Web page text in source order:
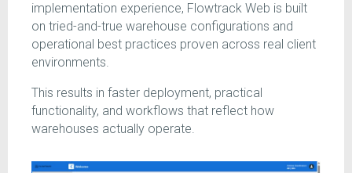
implementation experience, Flowtrack Web is built
on tried-and-true warehouse configurations and
operational best practices proven across real client
environments.
This results in faster deployment, practical
functionality, and workflows that reflect how
warehouses actually operate.